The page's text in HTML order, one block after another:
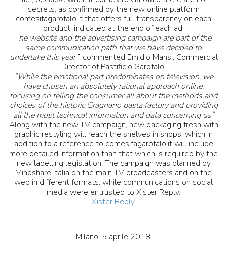
secrets, as confirmed by the new online platform
comesifagarofalo.it that offers full transparency on each
product, indicated at the end of each ad.
“he website and the advertising campaign are part of the
same communication path that we have decided to
undertake this year”, commented Emidio Mansi, Commercial
Director of Pastificio Garofalo.
“While the emotional part predominates on television, we
have chosen an absolutely rational approach online,
focusing on telling the consumer all about the methods and
choices of the historic Gragnano pasta factory and providing
all the most technical information and data concerning us”
Along with the new TV campaign, new packaging fresh with
graphic restyling will reach the shelves in shops, which in
addition to a reference to comesifagarofalo.it will include
more detailed information than that which is required by the
new labelling legislation. The campaign was planned by
Mindshare Italia on the main TV broadcasters and on the
web in different formats, while communications on social
media were entrusted to Xister Reply.
Xister Reply.
Milano, 5 aprile 2018.